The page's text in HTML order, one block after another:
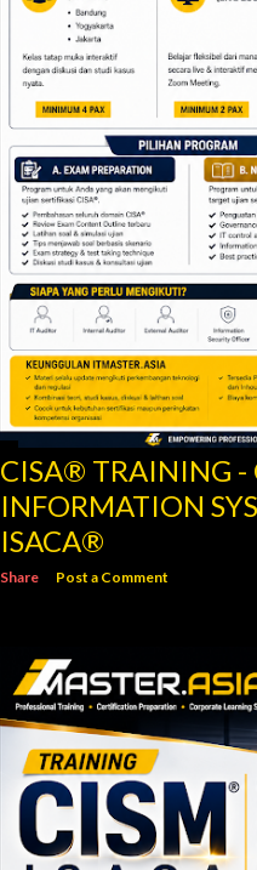
CISM® TRAINING -
INFORMATION
ISACA
Share Post a Comment